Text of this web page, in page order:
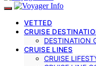
VETTED
CRUISE
DESTINATION
CRUISE LINES
CRUISE